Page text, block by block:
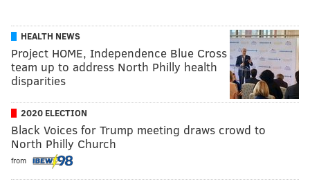
HEALTH NEWS
Project HOME, Independence Blue Cross
team up to address North Philly health
disparities
2020 ELECTION
Black Voices for Trump meeting draws crowd to
North Philly Church
from